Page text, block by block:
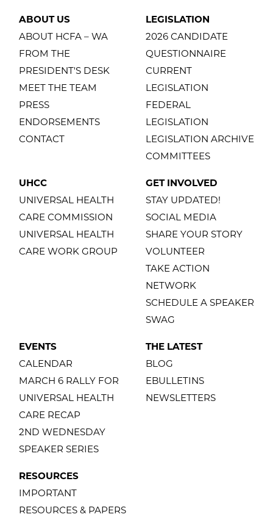
ABOUT US
ABOUT HCFA – WA
FROM THE
PRESIDENT'S DESK
MEET THE TEAM
PRESS
ENDORSEMENTS
CONTACT
LEGISLATION
2026 CANDIDATE
QUESTIONNAIRE
CURRENT
LEGISLATION
FEDERAL
LEGISLATION
LEGISLATION ARCHIVE
COMMITTEES
UHCC
UNIVERSAL HEALTH
CARE COMMISSION
UNIVERSAL HEALTH
CARE WORK GROUP
GET INVOLVED
STAY UPDATED!
SOCIAL MEDIA
SHARE YOUR STORY
VOLUNTEER
TAKE ACTION
NETWORK
SCHEDULE A SPEAKER
SWAG
EVENTS
CALENDAR
MARCH 6 RALLY FOR
UNIVERSAL HEALTH
CARE RECAP
2ND WEDNESDAY
SPEAKER SERIES
THE LATEST
BLOG
EBULLETINS
NEWSLETTERS
RESOURCES
IMPORTANT
RESOURCES & PAPERS